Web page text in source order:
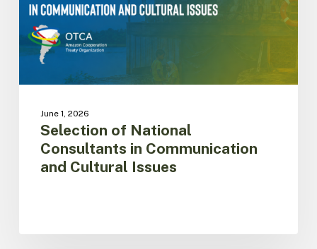
Cultural
Issues
June 1, 2026
Selection of National
Consultants in Communication
and Cultural Issues